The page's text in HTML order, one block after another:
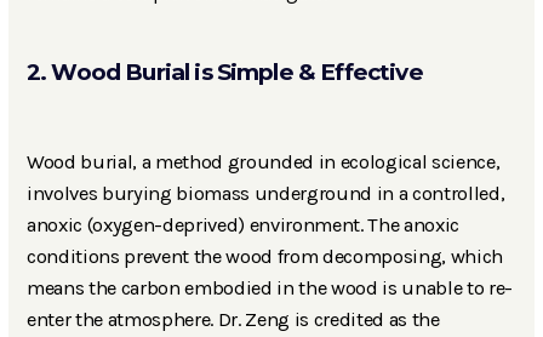
2. Wood Burial is Simple & Effective
Wood burial, a method grounded in ecological science,
involves burying biomass underground in a controlled,
anoxic (oxygen-deprived) environment. The anoxic
conditions prevent the wood from decomposing, which
means the carbon embodied in the wood is unable to re-
enter the atmosphere. Dr. Zeng is credited as the